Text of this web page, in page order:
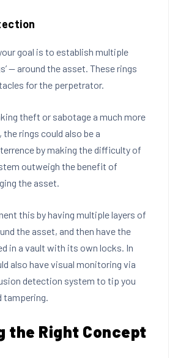
goal is to establish multiple
— around the asset. These rings
for the perpetrator.
theft or sabotage a much more
rings could also be a
by making the difficulty of
outweigh the benefit of
the asset.
this by having multiple layers of
the asset, and then have the
in a vault with its own locks. In
also have visual monitoring via
detection system to tip you
the Right Concept